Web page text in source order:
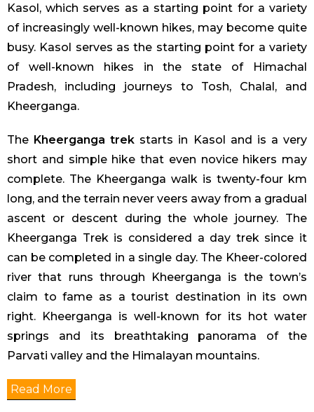
Kasol, which serves as a starting point for a variety
of increasingly well-known hikes, may become quite
busy. Kasol serves as the starting point for a variety
of well-known hikes in the state of Himachal
Pradesh, including journeys to Tosh, Chalal, and
Kheerganga.
The Kheerganga trek starts in Kasol and is a very
short and simple hike that even novice hikers may
complete. The Kheerganga walk is twenty-four km
long, and the terrain never veers away from a gradual
ascent or descent during the whole journey. The
Kheerganga Trek is considered a day trek since it
can be completed in a single day. The Kheer-colored
river that runs through Kheerganga is the town’s
claim to fame as a tourist destination in its own
right. Kheerganga is well-known for its hot water
springs and its breathtaking panorama of the
Parvati valley and the Himalayan mountains.
Read More